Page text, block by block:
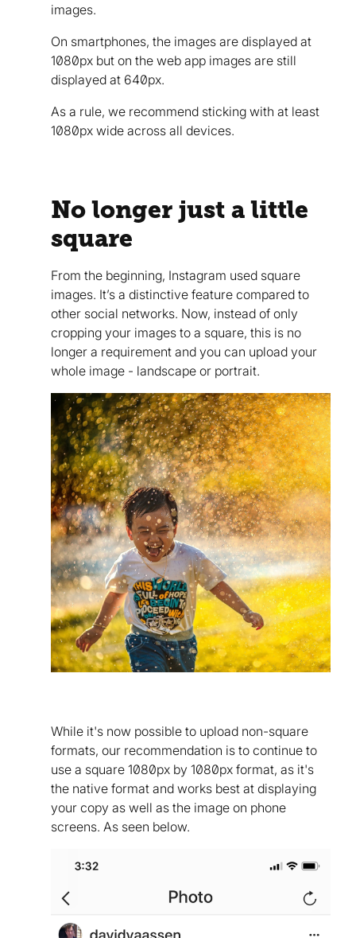
images.
On smartphones, the images are displayed at
1080px but on the web app images are still
displayed at 640px.
As a rule, we recommend sticking with at least
1080px wide across all devices.
No longer just a little
square
From the beginning, Instagram used square
images. It’s a distinctive feature compared to
other social networks. Now, instead of only
cropping your images to a square, this is no
longer a requirement and you can upload your
whole image - landscape or portrait.
While it's now possible to upload non-square
formats, our recommendation is to continue to
use a square 1080px by 1080px format, as it's
the native format and works best at displaying
your copy as well as the image on phone
screens. As seen below.